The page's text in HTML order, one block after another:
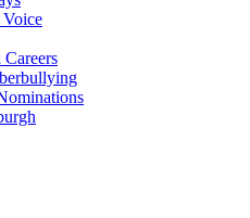
Voice
Careers